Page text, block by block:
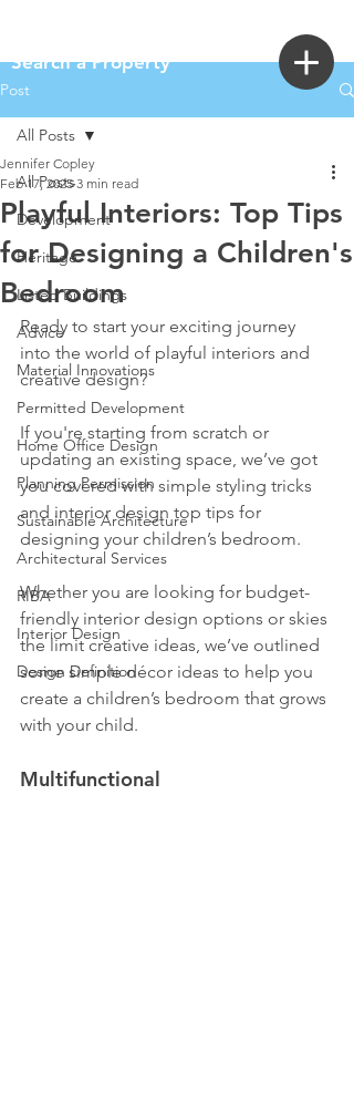
Search a Property
Post
All Posts
Development
Heritage
Listed Buildings
Advice
Material Innovations
Permitted Development
Home Office Design
Planning Permission
Sustainable Architecture
Architectural Services
RIBA
Interior Design
Design Definition
All Posts
Playful Interiors: Top Tips
for Designing a Children's
Bedroom
Jennifer Copley
Feb 17, 2025 3 min read
Ready to start your exciting journey
into the world of playful interiors and
creative design?
If you're starting from scratch or
updating an existing space, we’ve got
you covered with simple styling tricks
and interior design top tips for
designing your children’s bedroom.
Whether you are looking for budget-
friendly interior design options or skies
the limit creative ideas, we’ve outlined
some simple décor ideas to help you
create a children’s bedroom that grows
with your child.
Multifunctional